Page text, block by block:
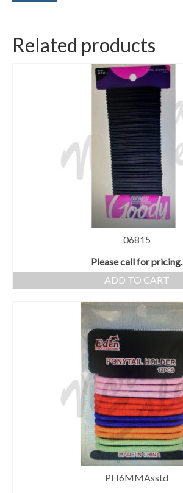
Related products
06815
Please call for pricing.
ADD TO CART
PH6MMAsstd